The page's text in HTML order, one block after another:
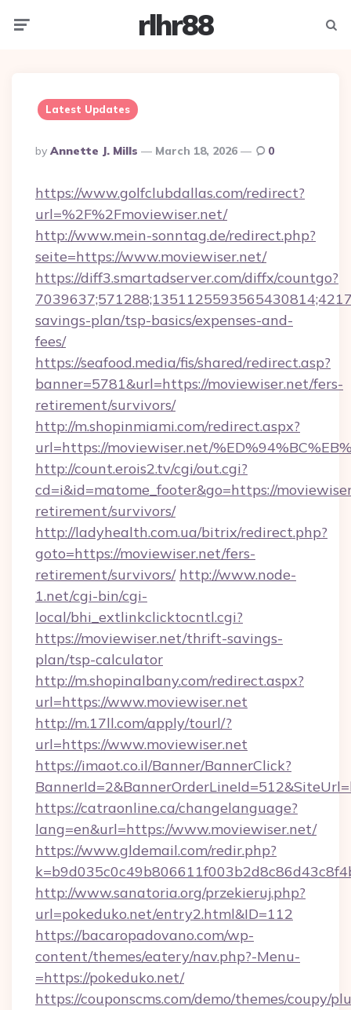
rlhr88
Latest Updates
Posted
By
By Annette J. Mills March 18, 2026 0
https://www.golfclubdallas.com/redirect?
url=%2F%2Fmoviewiser.net/
http://www.mein-sonntag.de/redirect.php?
seite=https://www.moviewiser.net/
https://diff3.smartadserver.com/diffx/countgo?
savings-plan/tsp-basics/expenses-and-
fees/
https://seafood.media/fis/shared/redirect.asp?
banner=5781&url=https://moviewiser.net/fers-
retirement/survivors/
http://m.shopinmiami.com/redirect.aspx?
url=https://moviewiser.net/
http://count.erois2.tv/cgi/out.cgi?
cd=i&id=matome_footer&go=https://
retirement/survivors/
http://ladyhealth.com.ua/bitrix/redirect.php?
goto=https://moviewiser.net/fers-
retirement/survivors/ http://www.node-
1.net/cgi-bin/cgi-
local/bhi_extlinkclicktocntl.cgi?
https://moviewiser.net/thrift-savings-
plan/tsp-calculator
http://m.shopinalbany.com/redirect.aspx?
url=https://www.moviewiser.net
http://m.17ll.com/apply/tourl/?
url=https://www.moviewiser.net
https://imaot.co.il/Banner/BannerClick?
https://catraonline.ca/changelanguage?
lang=en&url=https://www.moviewiser.net/
https://www.gldemail.com/redir.php?
http://www.sanatoria.org/przekieruj.php?
url=pokeduko.net/entry2.html&ID=112
https://bacaropadovano.com/wp-
content/themes/eatery/nav.php?-Menu-
=https://pokeduko.net/
https://couponscms.com/demo/themes/coupy/